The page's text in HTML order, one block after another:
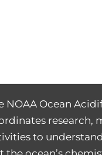
NOAA Ocean
research,
to